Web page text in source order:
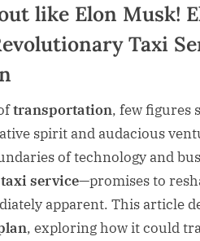
like Elon Musk!
Taxi
transportation, few figures
spirit and audacious
of technology and
service—promises to
apparent. This article
, exploring how it could